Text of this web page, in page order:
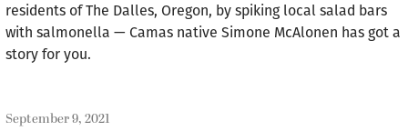
residents of The Dalles, Oregon, by spiking local salad bars
with salmonella — Camas native Simone McAlonen has got a
story for you.
September 9, 2021